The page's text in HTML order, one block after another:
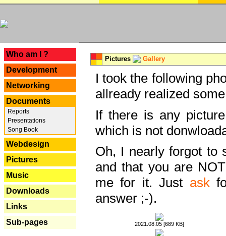
Who am I ?
Development
Networking
Documents
Reports
Presentations
Song Book
Webdesign
Pictures
Music
Downloads
Links
Sub-pages
Pictures Gallery
I took the following
allready realized
If there is any
which is not
Oh, I nearly forgot to
and that you are
me for it. Just ask
answer ;-).
2021.08.05 [689 KB]